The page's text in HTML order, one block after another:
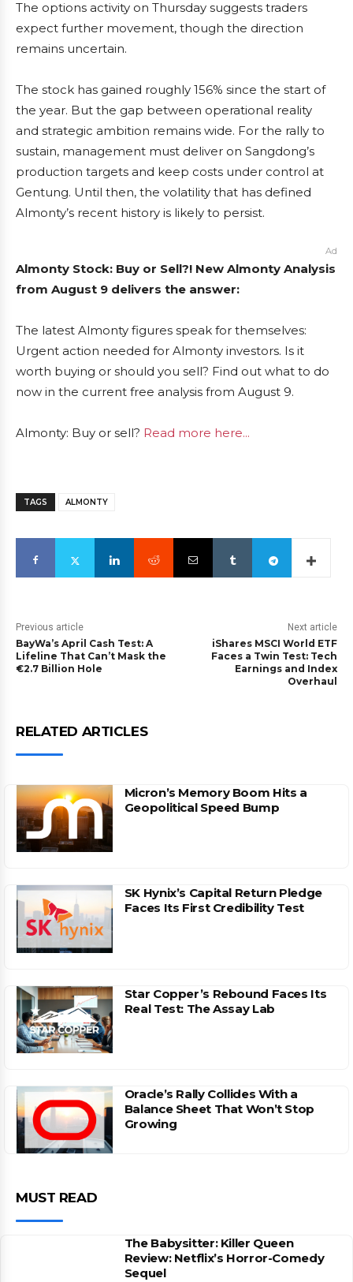
The options activity on Thursday suggests traders
expect further movement, though the direction
remains uncertain.
The stock has gained roughly 156% since the start of
the year. But the gap between operational reality
and strategic ambition remains wide. For the rally to
sustain, management must deliver on Sangdong’s
production targets and keep costs under control at
Gentung. Until then, the volatility that has defined
Almonty’s recent history is likely to persist.
Ad
Almonty Stock: Buy or Sell?! New Almonty Analysis
from August 9 delivers the answer:
The latest Almonty figures speak for themselves:
Urgent action needed for Almonty investors. Is it
worth buying or should you sell? Find out what to do
now in the current free analysis from August 9.
Almonty: Buy or sell? Read more here...
TAGS ALMONTY
Previous article
BayWa’s April Cash Test: A
Lifeline That Can’t Mask the
€2.7 Billion Hole
Next article
iShares MSCI World ETF
Faces a Twin Test: Tech
Earnings and Index
Overhaul
RELATED ARTICLES
Micron’s Memory Boom Hits a
Geopolitical Speed Bump
SK Hynix’s Capital Return Pledge
Faces Its First Credibility Test
Star Copper’s Rebound Faces Its
Real Test: The Assay Lab
Oracle’s Rally Collides With a
Balance Sheet That Won’t Stop
Growing
MUST READ
The Babysitter: Killer Queen
Review: Netflix’s Horror-Comedy
Sequel